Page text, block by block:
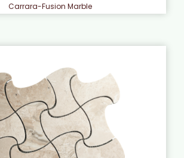
Carrara-Fusion Marble